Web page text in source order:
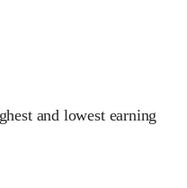
and lowest earning